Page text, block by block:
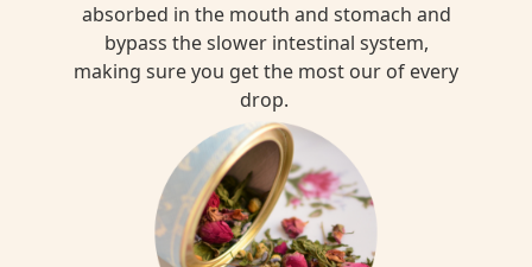
absorbed in the mouth and stomach and
bypass the slower intestinal system,
making sure you get the most our of every
drop.